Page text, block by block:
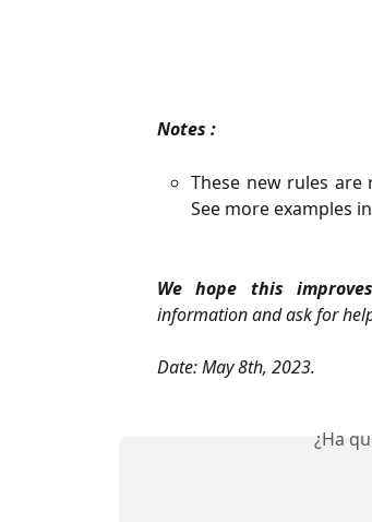
Notes :
These new rules
See more examples
We hope this
information and ask for
Date: May 8th, 2023.
¿Ha